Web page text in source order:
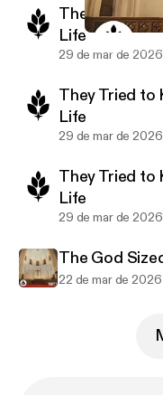
The Secret to a
New Life
They Tried to
Life
29 de mar de 2026
They Tried to
Life
29 de mar de 2026
They Tried to
Life
29 de mar de 2026
The God
22 de mar de 2026